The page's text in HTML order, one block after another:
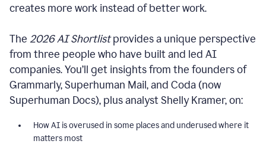
creates more work instead of better work.
The 2026 AI Shortlistprovides a unique perspective
from three people who have built and led AI
companies. You’ll get insights from the founders of
Grammarly, Superhuman Mail, and Coda (now
Superhuman Docs), plus analyst Shelly Kramer, on:
How AI is overused in some places and underused where it
matters most